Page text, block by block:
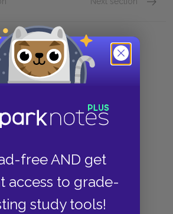
free AND get
access to grade-
study tools!
The Oedipus Plays
Oedipus Plays
List